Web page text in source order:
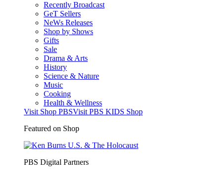
Recently Broadcast
GeT Sellers
NeWs Releases
Shop by Shows
Gifts
Sale
Drama & Arts
History
Science & Nature
Music
Cooking
Health & Wellness
Visit Shop PBSVisit PBS KIDS Shop
Featured on Shop
PBS Digital Partners